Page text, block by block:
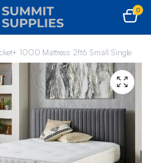
0
1000 Mattress 2ft6 Small Single